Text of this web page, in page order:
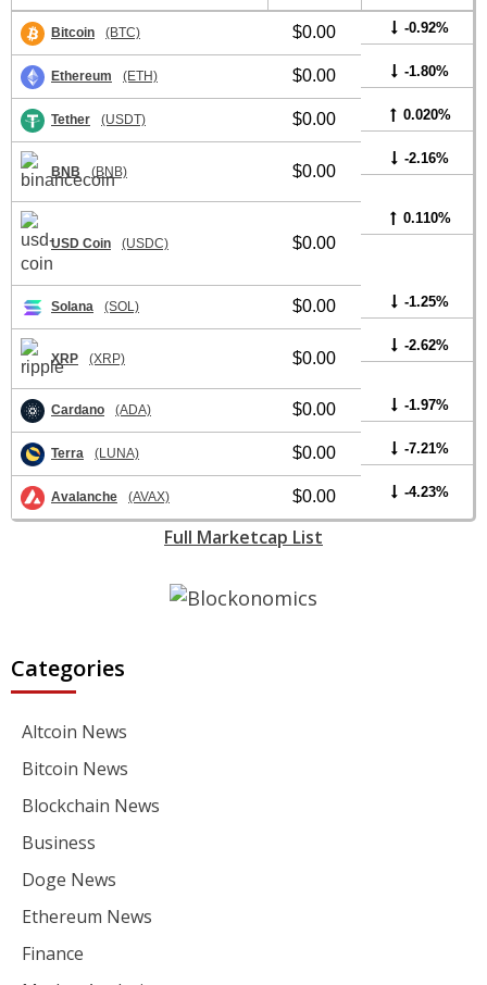
Bitcoin (BTC) $0.00 -0.92%
Ethereum (ETH) $0.00 -1.80%
Tether (USDT) $0.00 0.020%
BNB (BNB) $0.00
-2.16%
USD Coin (USDC) $0.00
0.110%
Solana (SOL) $0.00 -1.25%
XRP (XRP) $0.00
-2.62%
Cardano (ADA) $0.00 -1.97%
Terra (LUNA) $0.00 -7.21%
Avalanche (AVAX) $0.00 -4.23%
Full Marketcap List
Categories
Altcoin News
Bitcoin News
Blockchain News
Business
Doge News
Ethereum News
Finance